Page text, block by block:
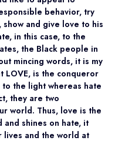
behavior, try
and give love to his
in this case, to the
the Black people in
mincing words, it is my
LOVE, is the conqueror
the light whereas hate
they are two
world. Thus, love is the
and shines on hate, it
lives and the world at